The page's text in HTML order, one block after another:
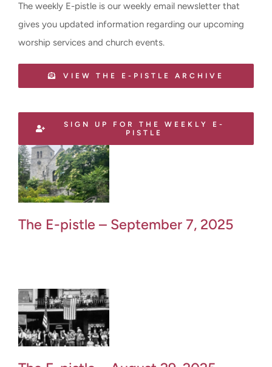
The weekly E-pistle is our weekly email newsletter that
gives you updated information regarding our upcoming
worship services and church events.
VIEW THE E-PISTLE ARCHIVE
SIGN UP FOR THE WEEKLY E-
PISTLE
The E-pistle – September 7, 2025